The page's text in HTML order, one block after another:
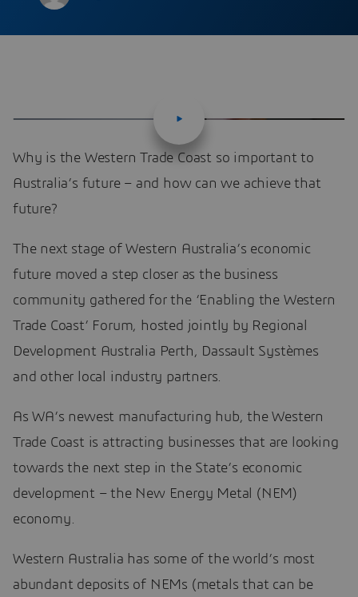
Why is the Western Trade Coast so important to
Australia’s future – and how can we achieve that
future?
The next stage of Western Australia’s economic
future moved a step closer as the business
community gathered for the ‘Enabling the Western
Trade Coast’ Forum, hosted jointly by Regional
Development Australia Perth, Dassault Systèmes
and other local industry partners.
As WA’s newest manufacturing hub, the Western
Trade Coast is attracting businesses that are looking
towards the next step in the State’s economic
development – the New Energy Metal (NEM)
economy.
Western Australia has some of the world’s most
abundant deposits of NEMs (metals that can be